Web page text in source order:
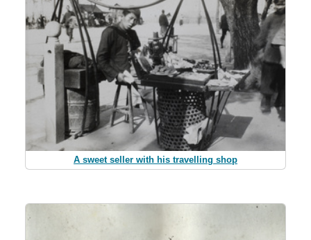
A sweet seller with his travelling shop